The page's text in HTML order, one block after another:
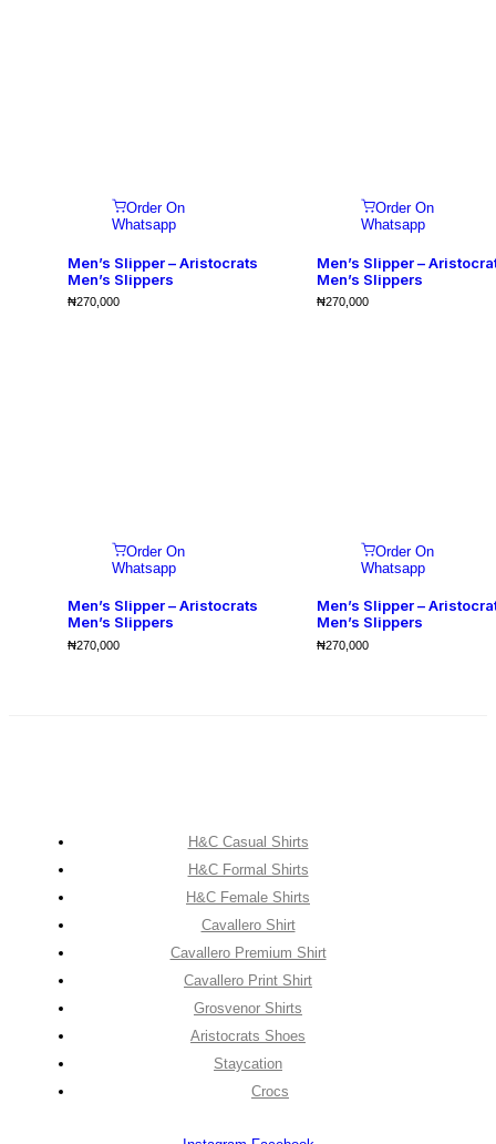
Order On
Whatsapp
Men’s Slipper – Aristocrats
Men’s Slippers
₦270,000
Order On
Whatsapp
Men’s Slipper –
Men’s Slippers
₦270,000
Order On
Whatsapp
Men’s Slipper – Aristocrats
Men’s Slippers
₦270,000
Order On
Whatsapp
Men’s Slipper –
Men’s Slippers
₦270,000
H&C Casual Shirts
H&C Formal Shirts
H&C Female Shirts
Cavallero Shirt
Cavallero Premium Shirt
Cavallero Print Shirt
Grosvenor Shirts
Aristocrats Shoes
Staycation
Crocs